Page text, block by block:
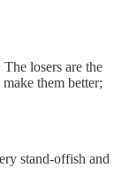
losers are the
them better;
stand-offish and